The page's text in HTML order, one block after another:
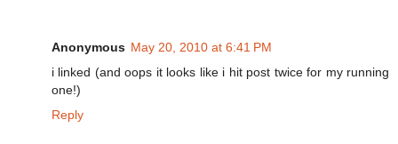
Anonymous May 20, 2010 at 6:41 PM
i linked (and oops it looks like i hit post twice for my running
one!)
Reply